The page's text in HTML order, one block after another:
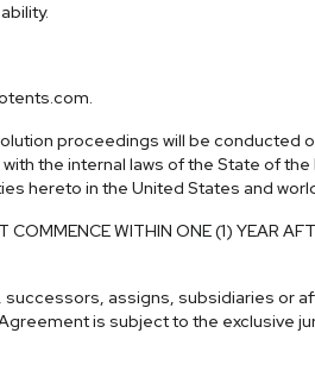
.
proceedings will be conducted
the internal laws of the State of
hereto in the United States and
WITHIN ONE (1) YEAR
assigns, subsidiaries or
is subject to the exclusive